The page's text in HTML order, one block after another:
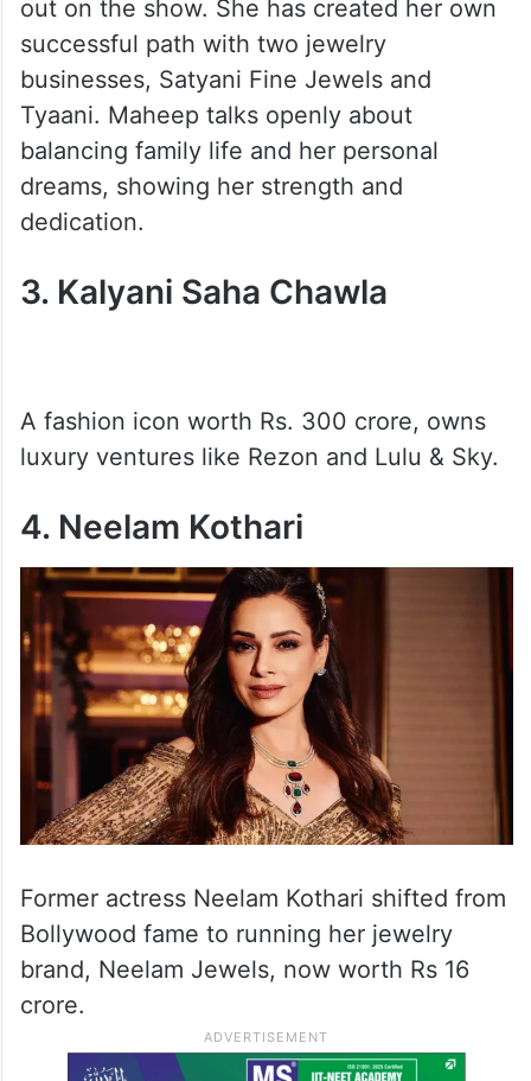
out on the show. She has created her own
successful path with two jewelry
businesses, Satyani Fine Jewels and
Tyaani. Maheep talks openly about
balancing family life and her personal
dreams, showing her strength and
dedication.
3. Kalyani Saha Chawla
A fashion icon worth Rs. 300 crore, owns
luxury ventures like Rezon and Lulu & Sky.
4. Neelam Kothari
Former actress Neelam Kothari shifted from
Bollywood fame to running her jewelry
brand, Neelam Jewels, now worth Rs 16
crore.